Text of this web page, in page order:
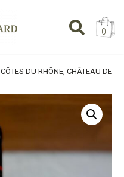
0
DU RHÔNE, CHÂTEAU DE